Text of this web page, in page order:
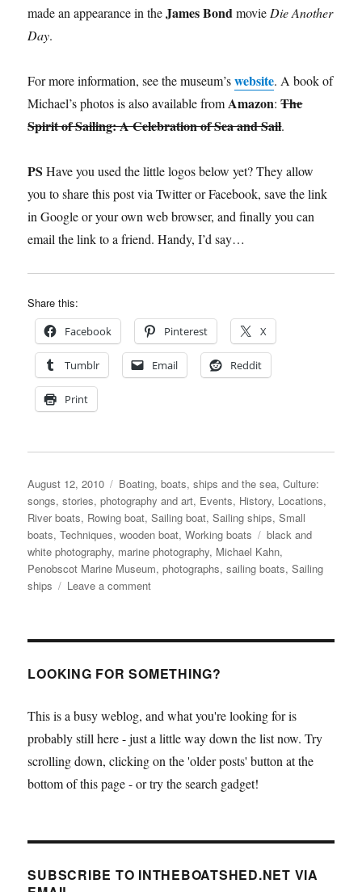
made an appearance in theJames Bondmovie Die Another
Day.
For more information, see the museum’swebsite. A book of
Michael’s photos is also available from Amazon:The
Spirit of Sailing: A Celebration of Sea and Sail.
PS Have you used the little logos below yet? They allow
you to share this post via Twitter or Facebook, save the link
in Google or your own web browser, and finally you can
email the link to a friend. Handy, I’d say…
Share this:
Facebook Pinterest X
Tumblr Email Reddit
Print
Posted
on
August 12, 2010 Categories
Boating, boats, ships and the sea,Culture:
songs, stories, photography and art, Events, History, Locations,
River boats, Rowing boat,Sailing boat,Sailing ships,Small
boats,Techniques,wooden boat,Working boats Tags
black and
white photography, marine photography, Michael Kahn,
Penobscot Marine Museum,photographs,sailing boats,Sailing
ships
Leave a commenton
marine
on
Penobscot
Marine
Museum
LOOKING FOR SOMETHING?
This is a busy weblog, and what you're looking for is
probably still here - just a little way down the list now. Try
scrolling down, clicking on the 'older posts' button at the
bottom of this page - or try the search gadget!
SUBSCRIBE TO INTHEBOATSHED.NET VIA